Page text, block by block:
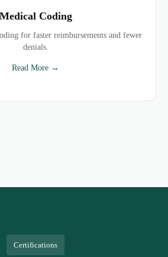
Medical Coding
for faster reimbursements and fewer
denials.
Read More →
Certifications